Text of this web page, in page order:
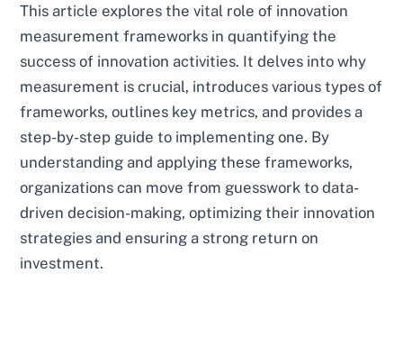
This article explores the vital role of innovation
measurement frameworks in quantifying the
success of innovation activities. It delves into why
measurement is crucial, introduces various types of
frameworks, outlines key metrics, and provides a
step-by-step guide to implementing one. By
understanding and applying these frameworks,
organizations can move from guesswork to data-
driven decision-making, optimizing their innovation
strategies and ensuring a strong return on
investment.